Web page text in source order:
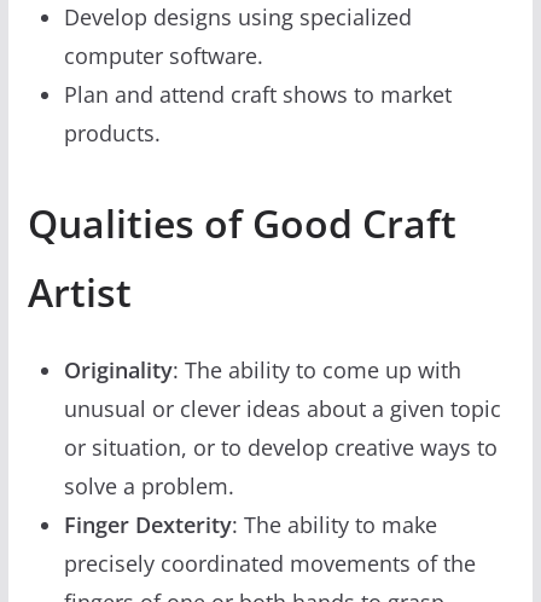
Develop designs using specialized
computer software.
Plan and attend craft shows to market
products.
Qualities of Good Craft
Artist
Originality: The ability to come up with
unusual or clever ideas about a given topic
or situation, or to develop creative ways to
solve a problem.
Finger Dexterity: The ability to make
precisely coordinated movements of the